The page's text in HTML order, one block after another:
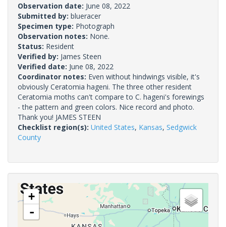
Observation date: June 08, 2022
Submitted by: blueracer
Specimen type: Photograph
Observation notes: None.
Status: Resident
Verified by: James Steen
Verified date: June 08, 2022
Coordinator notes: Even without hindwings visible, it's
obviously Ceratomia hageni. The three other resident
Ceratomia moths can't compare to C. hageni's forewings
- the pattern and green colors. Nice record and photo.
Thank you! JAMES STEEN
Checklist region(s): United States, Kansas, Sedgwick
County
+
-